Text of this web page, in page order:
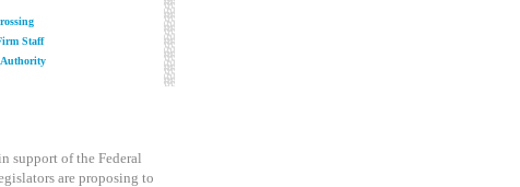
Staff
support of the Federal
are proposing to